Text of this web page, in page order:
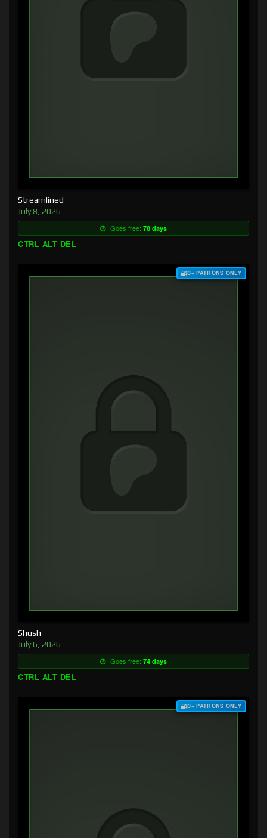
Streamlined
July 8, 2026
Goes free: 78 days
CTRL ALT DEL
$3+ PATRONS ONLY
Shush
July 6, 2026
Goes free: 74 days
CTRL ALT DEL
$3+ PATRONS ONLY